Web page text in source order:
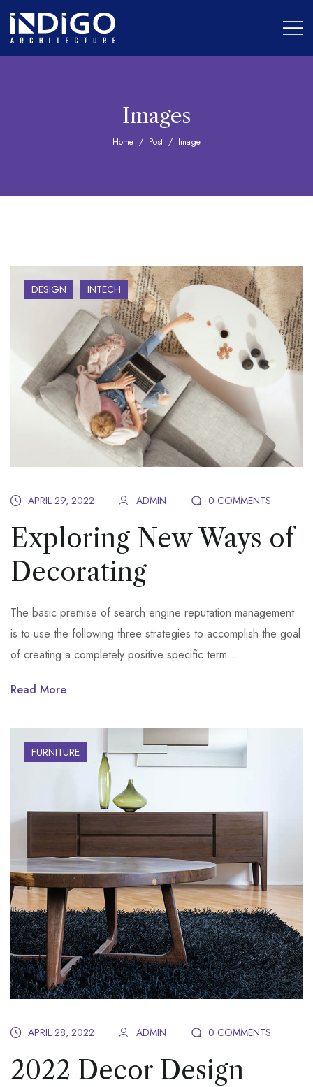
Images
Home Post Image
DESIGN INTECH
APRIL 29, 2022 ADMIN 0 COMMENTS
Exploring New Ways of
Decorating
The basic premise of search engine reputation management
is to use the following three strategies to accomplish the goal
of creating a completely positive specific term…
Read More
FURNITURE
APRIL 28, 2022 ADMIN 0 COMMENTS
2022 Decor Design